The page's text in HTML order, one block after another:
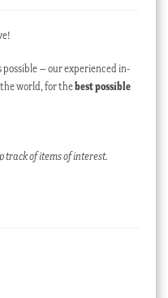
possible – our experienced in-
world, for thebest possible
track of items of interest.